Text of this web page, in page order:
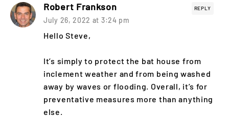
REPLY
Robert Frankson
July 26, 2022 at 3:24 pm
Hello Steve,
It’s simply to protect the bat house from
inclement weather and from being washed
away by waves or flooding. Overall, it’s for
preventative measures more than anything
else.